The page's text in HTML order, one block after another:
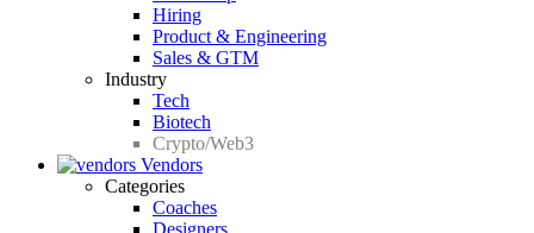
Hiring
Product & Engineering
Sales & GTM
Industry
Tech
Biotech
Crypto/Web3
Vendors
Categories
Coaches
Designers